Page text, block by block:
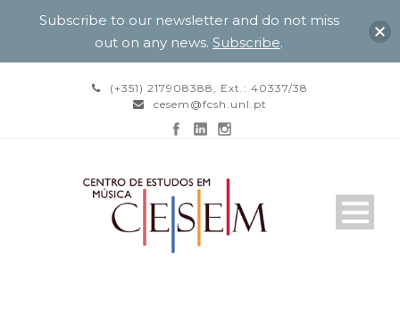
(+351) 217908388, Ext.: 40337/38
cesem@fcsh.unl.pt
Subscribe to our newsletter and do not miss
out on any news. Subscribe.